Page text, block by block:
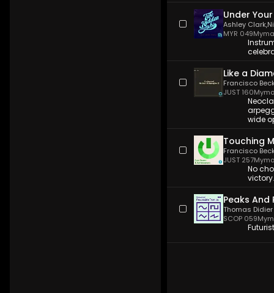
Under Your
MYR 049
Ashley Clark,
Like a
JUST 160
Francisco
wide
Touching
JUST 257
Francisco
No
Peaks And
SCOP 059
Thomas Didier